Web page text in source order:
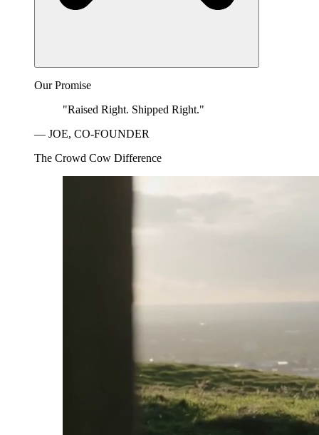
Our Promise
"Raised Right. Shipped Right."
— JOE, CO-FOUNDER
The Crowd Cow Difference